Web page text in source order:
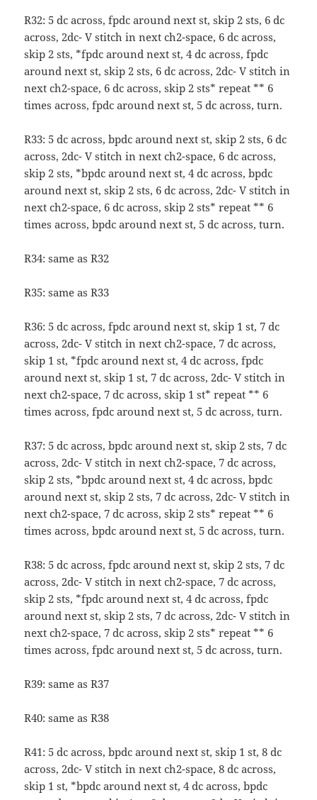
R32: 5 dc across, fpdc around next st, skip 2 sts, 6 dc
across, 2dc- V stitch in next ch2-space, 6 dc across,
skip 2 sts, *fpdc around next st, 4 dc across, fpdc
around next st, skip 2 sts, 6 dc across, 2dc- V stitch in
next ch2-space, 6 dc across, skip 2 sts* repeat ** 6
times across, fpdc around next st, 5 dc across, turn.
R33: 5 dc across, bpdc around next st, skip 2 sts, 6 dc
across, 2dc- V stitch in next ch2-space, 6 dc across,
skip 2 sts, *bpdc around next st, 4 dc across, bpdc
around next st, skip 2 sts, 6 dc across, 2dc- V stitch in
next ch2-space, 6 dc across, skip 2 sts* repeat ** 6
times across, bpdc around next st, 5 dc across, turn.
R34: same as R32
R35: same as R33
R36: 5 dc across, fpdc around next st, skip 1 st, 7 dc
across, 2dc- V stitch in next ch2-space, 7 dc across,
skip 1 st, *fpdc around next st, 4 dc across, fpdc
around next st, skip 1 st, 7 dc across, 2dc- V stitch in
next ch2-space, 7 dc across, skip 1 st* repeat ** 6
times across, fpdc around next st, 5 dc across, turn.
R37: 5 dc across, bpdc around next st, skip 2 sts, 7 dc
across, 2dc- V stitch in next ch2-space, 7 dc across,
skip 2 sts, *bpdc around next st, 4 dc across, bpdc
around next st, skip 2 sts, 7 dc across, 2dc- V stitch in
next ch2-space, 7 dc across, skip 2 sts* repeat ** 6
times across, bpdc around next st, 5 dc across, turn.
R38: 5 dc across, fpdc around next st, skip 2 sts, 7 dc
across, 2dc- V stitch in next ch2-space, 7 dc across,
skip 2 sts, *fpdc around next st, 4 dc across, fpdc
around next st, skip 2 sts, 7 dc across, 2dc- V stitch in
next ch2-space, 7 dc across, skip 2 sts* repeat ** 6
times across, fpdc around next st, 5 dc across, turn.
R39: same as R37
R40: same as R38
R41: 5 dc across, bpdc around next st, skip 1 st, 8 dc
across, 2dc- V stitch in next ch2-space, 8 dc across,
skip 1 st, *bpdc around next st, 4 dc across, bpdc